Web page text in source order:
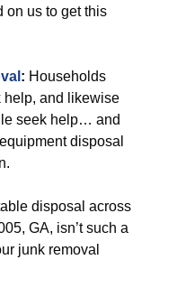
on us to get this
: Households
help, and likewise
seek help… and
disposal
disposal across
GA, isn’t such a
junk removal